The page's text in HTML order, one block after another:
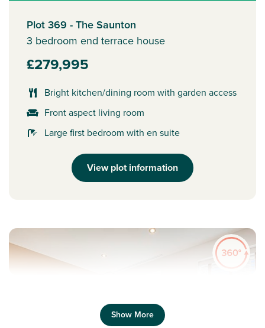
Plot 369 - The Saunton
3 bedroom end terrace house
£279,995
Bright kitchen/dining room with garden access
Front aspect living room
Large first bedroom with en suite
View plot information
Show More